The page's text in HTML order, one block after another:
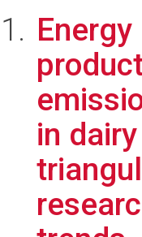
Energy
in